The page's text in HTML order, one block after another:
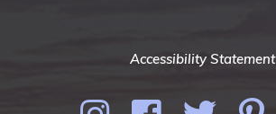
Accessibility Statement